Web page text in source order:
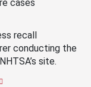
cases
recall
conducting the
site.